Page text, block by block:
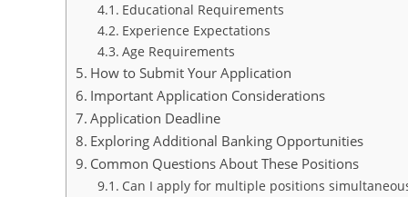
Educational Requirements
Experience Expectations
Age Requirements
How to Submit Your Application
Important Application Considerations
Application Deadline
Exploring Additional Banking Opportunities
Common Questions About These Positions
Can I apply for multiple positions